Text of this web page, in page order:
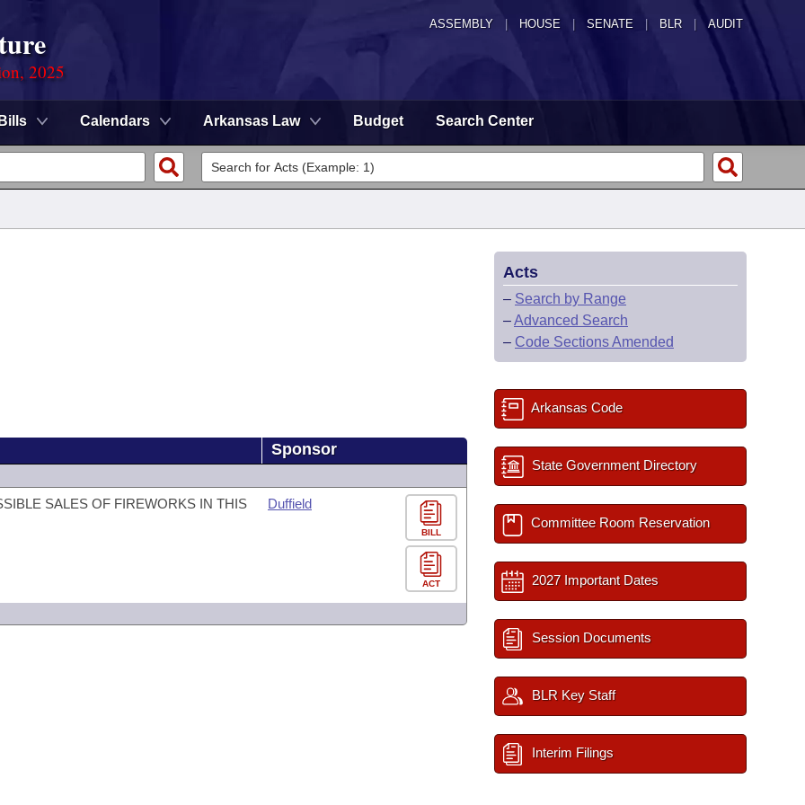
ASSEMBLY HOUSE SENATE | BLR | AUDIT
2025
Bills Calendars Arkansas Law Budget Search Center
Sponsor
SALES OF FIREWORKS IN THIS
Duffield
BILL
ACT
Acts
– Search by Range
–Advanced Search
– Code Sections Amended
Arkansas Code
State Government Directory
Committee Room Reservation
2027 Important Dates
Session Documents
BLR Key Staff
Interim Filings